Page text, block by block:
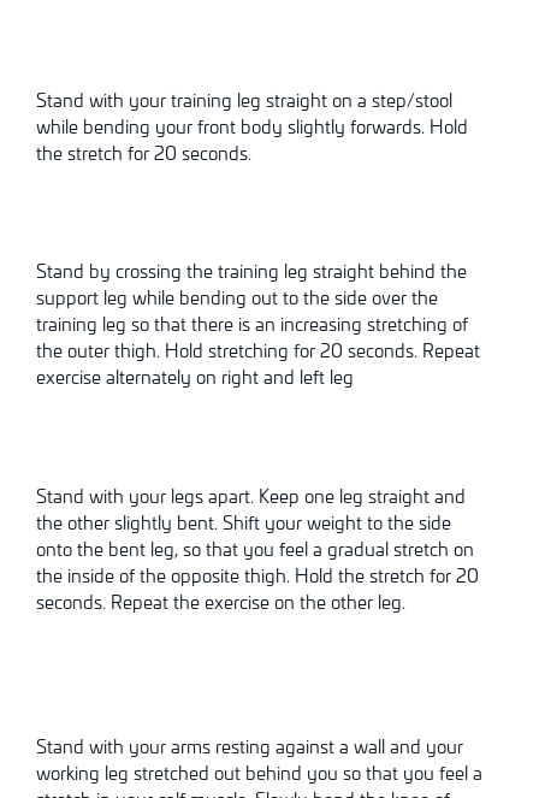
Stand with your training leg straight on a step/stool
while bending your front body slightly forwards. Hold
the stretch for 20 seconds.
Stand by crossing the training leg straight behind the
support leg while bending out to the side over the
training leg so that there is an increasing stretching of
the outer thigh. Hold stretching for 20 seconds. Repeat
exercise alternately on right and left leg
Stand with your legs apart. Keep one leg straight and
the other slightly bent. Shift your weight to the side
onto the bent leg, so that you feel a gradual stretch on
the inside of the opposite thigh. Hold the stretch for 20
seconds. Repeat the exercise on the other leg.
Stand with your arms resting against a wall and your
working leg stretched out behind you so that you feel a